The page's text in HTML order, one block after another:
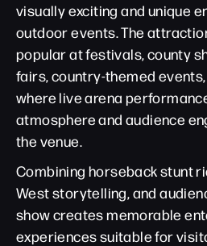
visually exciting and unique
outdoor events. The
popular at festivals, county
fairs, country-themed
where live arena
atmosphere and audience
the venue.
Combining horseback stunt
West storytelling, and
show creates memorable
experiences suitable for